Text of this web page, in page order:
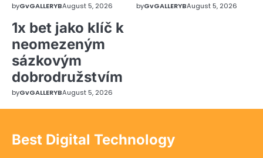
byGvGALLERYBAugust 5, 2026 byGvGALLERYBAugust 5, 2026
1x bet jako klíč k
neomezeným
sázkovým
dobrodružstvím
byGvGALLERYBAugust 5, 2026
Best Digital Technology